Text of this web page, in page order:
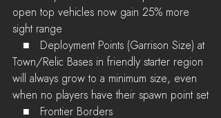
open top vehicles now gain 25% more
sight range
Town/Relic Bases in friendly starter region
will always grow to a minimum size, even
when no players have their spawn point set
   ■   Frontier Borders